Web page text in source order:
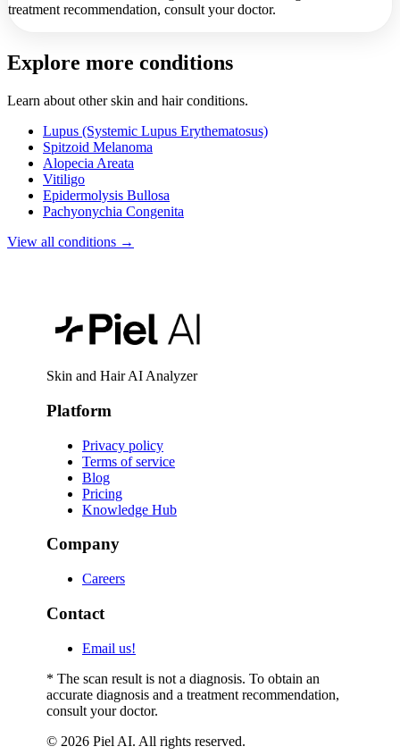
treatment recommendation, consult your doctor.
Explore more conditions
Learn about other skin and hair conditions.
Lupus (Systemic Lupus Erythematosus)
Spitzoid Melanoma
Alopecia Areata
Vitiligo
Epidermolysis Bullosa
Pachyonychia Congenita
View all conditions →
Skin and Hair AI Analyzer
Platform
Privacy policy
Terms of service
Blog
Pricing
Knowledge Hub
Company
Careers
Contact
Email us!
* The scan result is not a diagnosis. To obtain an
accurate diagnosis and a treatment recommendation,
consult your doctor.
© 2026 Piel AI. All rights reserved.